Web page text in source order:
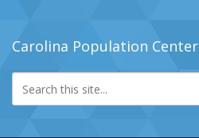
Carolina Population Center